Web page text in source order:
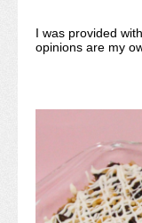
I was provided
opinions are my